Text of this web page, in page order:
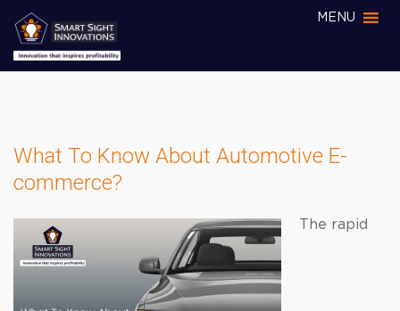
MENU
What To Know About Automotive E-
commerce?
The rapid